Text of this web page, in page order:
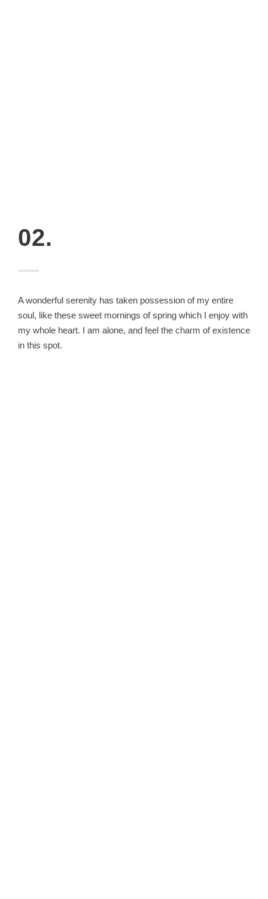
02.
A wonderful serenity has taken possession of my entire
soul, like these sweet mornings of spring which I enjoy with
my whole heart. I am alone, and feel the charm of existence
in this spot.